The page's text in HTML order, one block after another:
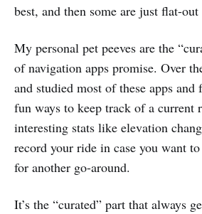
best, and then some are just flat-out
My personal pet peeves are the
of navigation apps promise. Over
and studied most of these apps and
fun ways to keep track of a current
interesting stats like elevation
record your ride in case you want
for another go-around.
It’s the “curated” part that always